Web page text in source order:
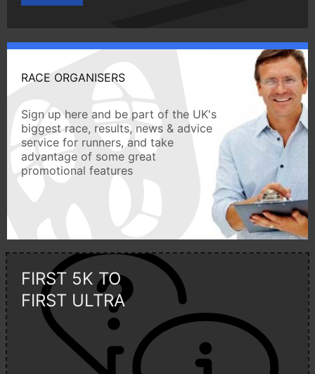
RACE ORGANISERS
Sign up here and be part of the UK's
biggest race, results, news & advice
service for runners, and take
advantage of some great
promotional features
FIRST 5K TO
FIRST ULTRA